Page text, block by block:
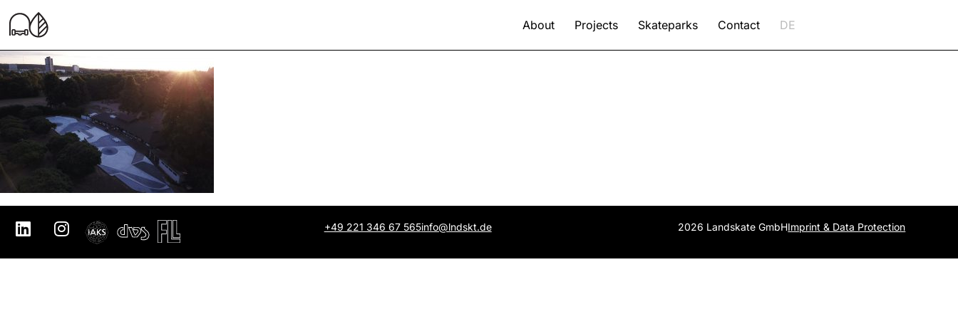
About Projects Skateparks Contact DE
+49 221 346 67 565info@lndskt.de 2026 Landskate GmbHImprint & Data Protection